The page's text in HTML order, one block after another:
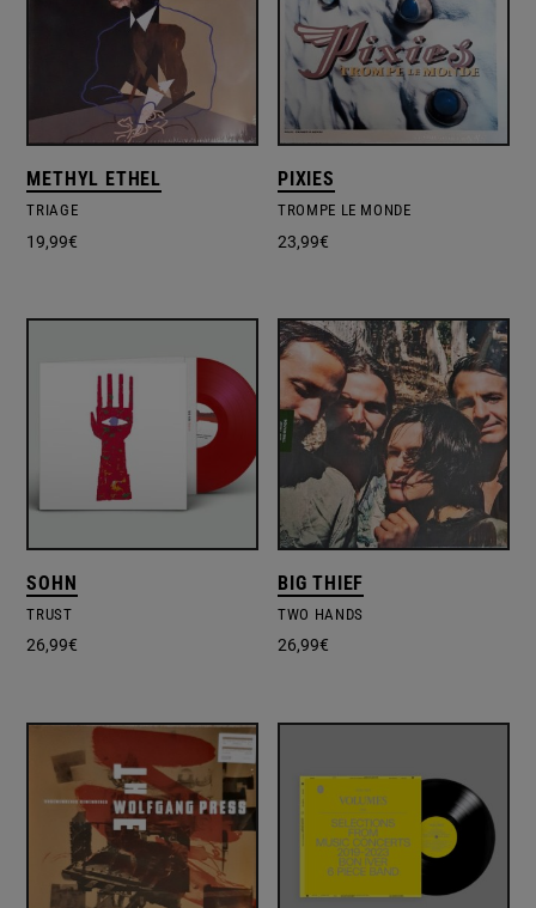
METHYL ETHEL
TRIAGE
19,99€
PIXIES
TROMPE LE MONDE
23,99€
SOHN
TRUST
26,99€
BIG THIEF
TWO HANDS
26,99€